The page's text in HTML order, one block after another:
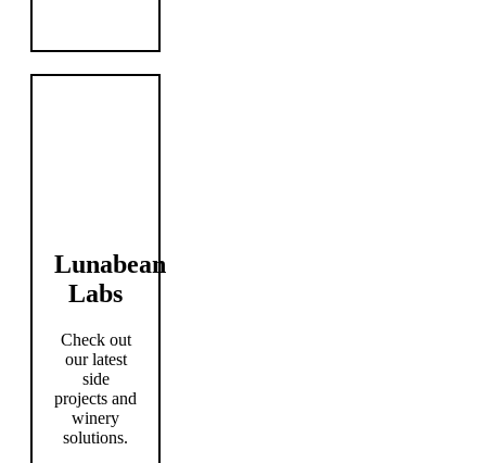
Lunabean
Labs
Check out
our latest
side
projects and
winery
solutions.